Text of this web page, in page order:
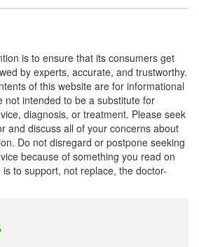
is to ensure that its consumers get
by experts, accurate, and trustworthy.
of this website are for informational
not intended to be a substitute for
diagnosis, or treatment. Please seek
and discuss all of your concerns about
Do not disregard or postpone seeking
because of something you read on
to support, not replace, the doctor-